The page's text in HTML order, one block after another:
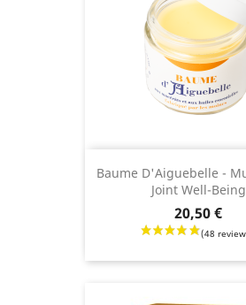
Baume D'Aiguebelle -
Joint Well-Being
20,50 €